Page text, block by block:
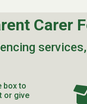
Carer
box to
or give